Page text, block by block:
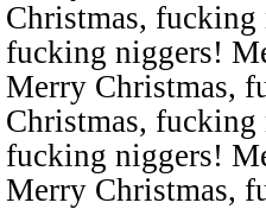
Christmas,
fucking niggers!
Merry Christmas,
Christmas,
fucking niggers!
Merry Christmas,